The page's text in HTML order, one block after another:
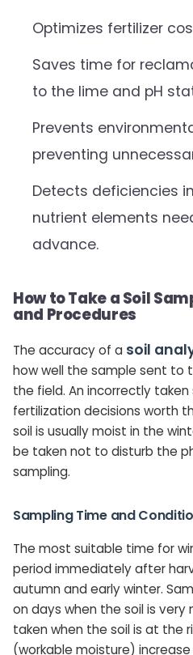
Optimizes fertilizer
Saves time for
to the lime and pH
Prevents
preventing
Detects deficiencies
nutrient elements
advance.
How to Take a Soil
and Procedures
The accuracy of a soil
how well the sample sent to
the field. An incorrectly
fertilization decisions worth
soil is usually moist in the
be taken not to disturb the
sampling.
Sampling Time and
The most suitable time for
period immediately after
autumn and early winter.
on days when the soil is very
taken when the soil is at the
(workable moisture)